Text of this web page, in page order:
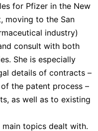
for Pfizer in the New
moving to the San
industry)
consult with both
She is especially
details of contracts –
the patent process –
as well as to existing
topics dealt with.